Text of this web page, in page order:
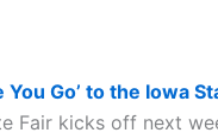
You Go’ to the Iowa
Fair kicks off next